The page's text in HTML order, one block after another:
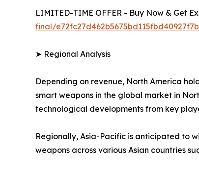
LIMITED-TIME OFFER - Buy Now & Get
final/e72fc27d462b5675bd115fbd40927f7b
➤ Regional Analysis
Depending on revenue, North America
smart weapons in the global market in
technological developments from key
Regionally, Asia-Pacific is anticipated to
weapons across various Asian countries